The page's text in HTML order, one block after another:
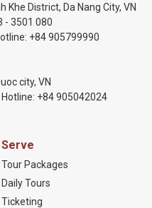
Khe District, Da Nang City, VN
- 3501 080
+84 905799990
city, VN
+84 905042024
Serve
Tour Packages
Daily Tours
Ticketing